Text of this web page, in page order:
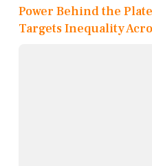
Power Behind the
Targets Inequality